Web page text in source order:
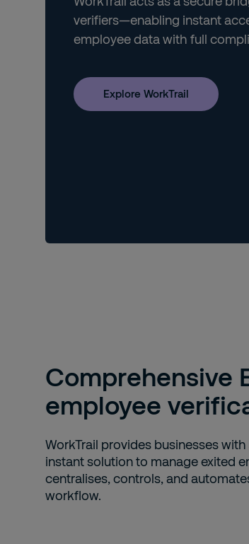
verifiers—enabling instant
employee data with full
Explore WorkTrail
Comprehensive
employee
WorkTrail provides businesses
instant solution to manage exited
centralises, controls, and
workflow.